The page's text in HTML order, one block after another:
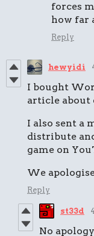
forces
how far
Reply
hewyidi
I bought
article about
I also sent a
distribute
game on
We
Reply
st33d
No